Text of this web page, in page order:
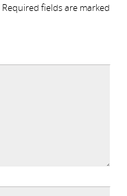
Required fields are marked